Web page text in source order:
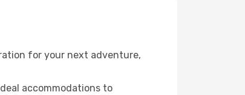
for your next adventure,
accommodations to